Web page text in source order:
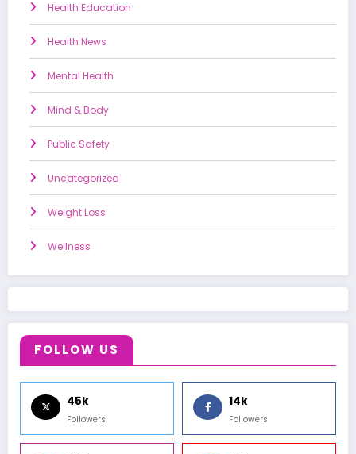
Health Education
Health News
Mental Health
Mind & Body
Public Safety
Uncategorized
Weight Loss
Wellness
FOLLOW US
45k
Followers
14k
Followers